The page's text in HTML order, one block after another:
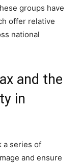
groups have
offer relative
national
and the
in
a series of
and ensure